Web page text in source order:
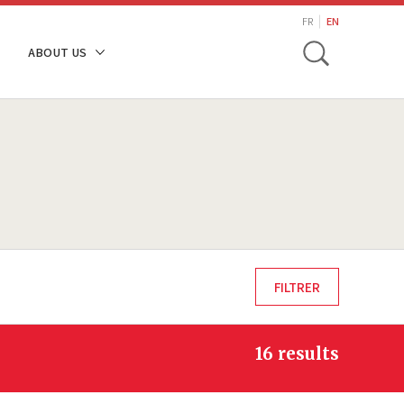
ABOUT US
FR EN
Toggle
16 results